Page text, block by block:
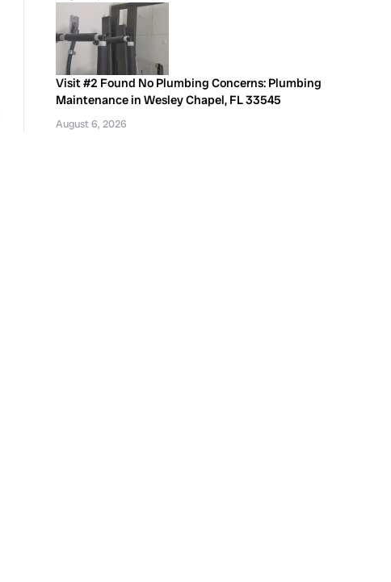
Visit #2 Found No Plumbing Concerns: Plumbing
Maintenance in Wesley Chapel, FL 33545
August 6, 2026